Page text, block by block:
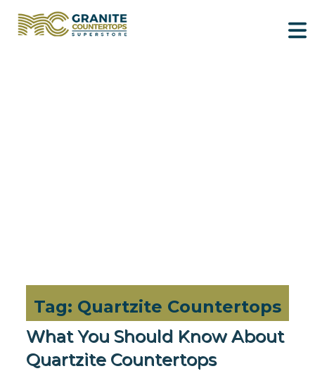
Tag: Quartzite Countertops
What You Should Know About
Quartzite Countertops